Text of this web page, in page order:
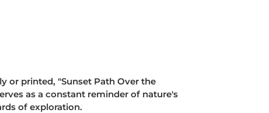
or printed, "Sunset Path Over the
as a constant reminder of nature's
of exploration.